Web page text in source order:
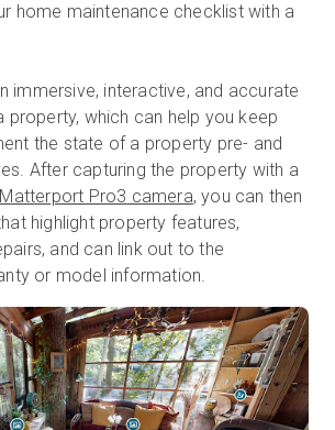
home maintenance checklist with a
immersive, interactive, and accurate
property, which can help you keep
the state of a property pre- and
After capturing the property with a
Matterport Pro3 camera, you can then
highlight property features,
and can link out to the
or model information.